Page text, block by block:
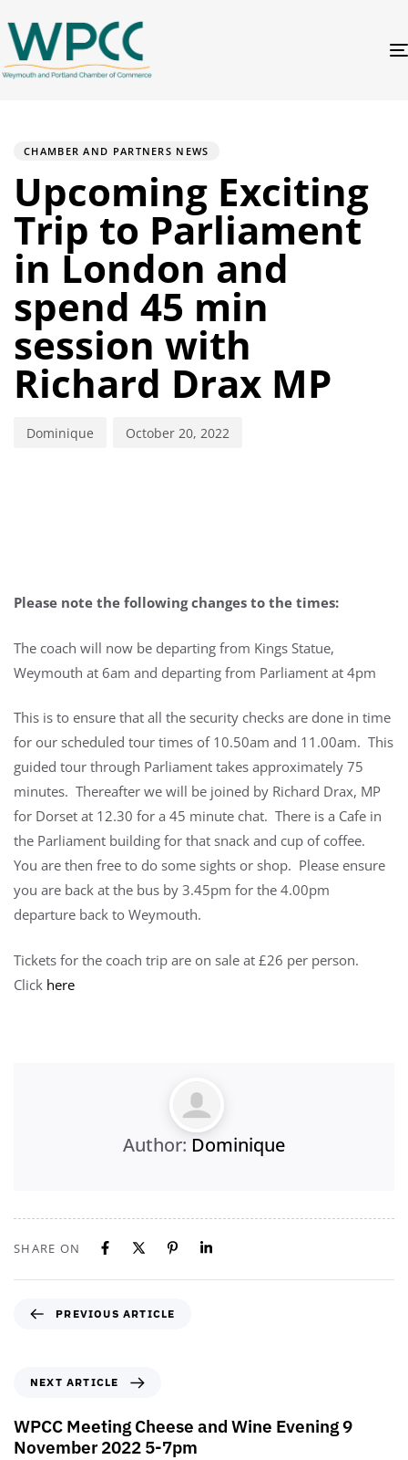
CHAMBER AND PARTNERS NEWS
Upcoming Exciting
Trip to Parliament
in London and
spend 45 min
session with
Richard Drax MP
Dominique October 20, 2022
Please note the following changes to the times:
The coach will now be departing from Kings Statue,
Weymouth at 6am and departing from Parliament at 4pm
This is to ensure that all the security checks are done in time
for our scheduled tour times of 10.50am and 11.00am. This
guided tour through Parliament takes approximately 75
minutes. Thereafter we will be joined by Richard Drax, MP
for Dorset at 12.30 for a 45 minute chat. There is a Cafe in
the Parliament building for that snack and cup of coffee.
You are then free to do some sights or shop. Please ensure
you are back at the bus by 3.45pm for the 4.00pm
departure back to Weymouth.
Tickets for the coach trip are on sale at £26 per person.
Click here
Author: Dominique
SHARE ON
PREVIOUS ARTICLE
NEXT ARTICLE
WPCC Meeting Cheese and Wine Evening 9
November 2022 5-7pm